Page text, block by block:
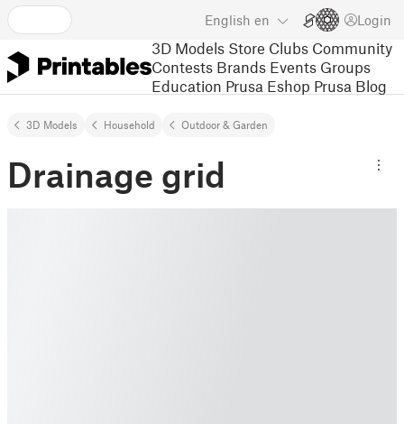
English en Login
3D Models Store Clubs Community
Contests Brands Events Groups
Education Prusa Eshop Prusa Blog
3D Models Household Outdoor & Garden
Drainage grid